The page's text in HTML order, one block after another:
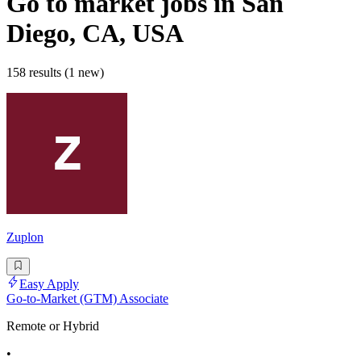
Diego, CA, USA
158 results (1 new)
Zuplon
Easy Apply
Go-to-Market (GTM) Associate
Remote or Hybrid
•